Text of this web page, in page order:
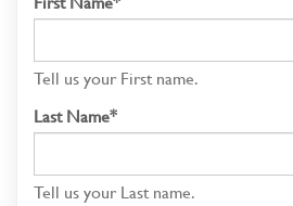
Tell us your First name.
Last Name*
Tell us your Last name.